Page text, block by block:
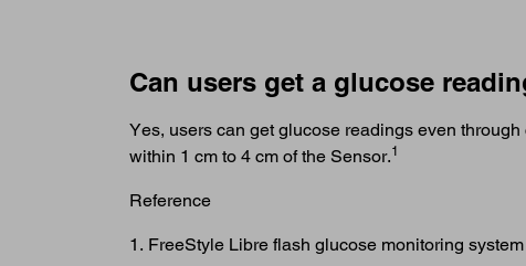
Can users get a glucose
Yes, users can get glucose readings even
within 1 cm to 4 cm of the Sensor.1
Reference
1. FreeStyle Libre flash glucose monitoring